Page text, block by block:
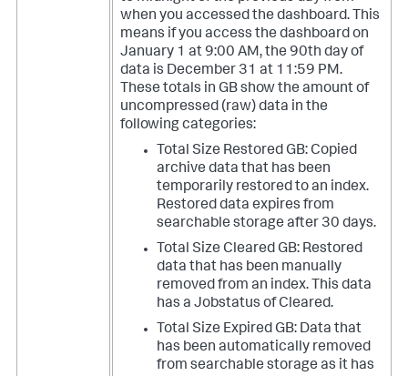
when you accessed the dashboard. This
means if you access the dashboard on
January 1 at 9:00 AM, the 90th day of
data is December 31 at 11:59 PM.
These totals in GB show the amount of
uncompressed (raw) data in the
following categories:
Total Size Restored GB: Copied
archive data that has been
temporarily restored to an index.
Restored data expires from
searchable storage after 30 days.
Total Size Cleared GB: Restored
data that has been manually
removed from an index. This data
has a Jobstatus of Cleared.
Total Size Expired GB: Data that
has been automatically removed
from searchable storage as it has